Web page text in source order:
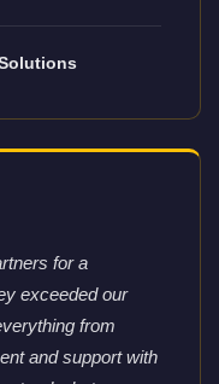
for a
exceeded our
from
and support with